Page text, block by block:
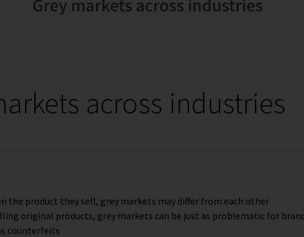
across industries
the product they sell, grey markets may differ from each other
original products, grey markets can be just as problematic for
counterfeits